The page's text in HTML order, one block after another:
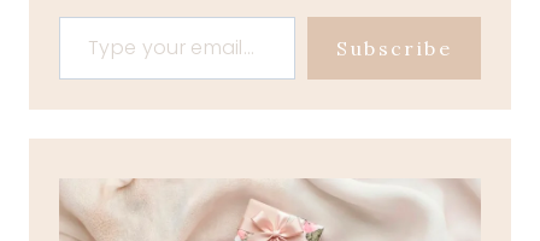
Type your email…
Subscribe